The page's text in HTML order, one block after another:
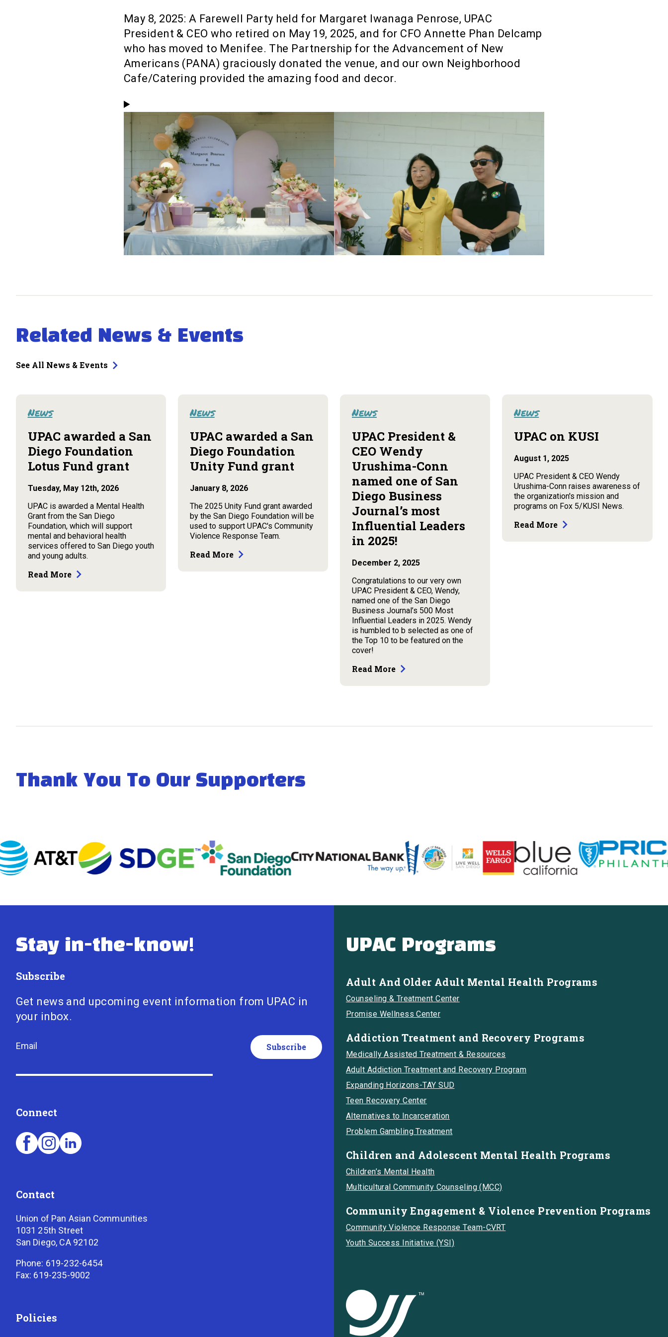
May 8, 2025: A Farewell Party held for Margaret Iwanaga Penrose, UPAC
President & CEO who retired on May 19, 2025, and for CFO Annette Phan Delcamp
who has moved to Menifee. The Partnership for the Advancement of New
Americans (PANA) graciously donated the venue, and our own Neighborhood
Cafe/Catering provided the amazing food and decor.
Related News & Events
See All News & Events
News
UPAC awarded a San
Diego Foundation
Lotus Fund grant
Tuesday, May 12th, 2026
UPAC is awarded a Mental Health
Grant from the San Diego
Foundation, which will support
mental and behavioral health
services offered to San Diego youth
and young adults.
Read More
News
UPAC awarded a San
Diego Foundation
Unity Fund grant
January 8, 2026
The 2025 Unity Fund grant awarded
by the San Diego Foundation will be
used to support UPAC's Community
Violence Response Team.
Read More
News
UPAC President &
CEO Wendy
Urushima-Conn
named one of San
Diego Business
Journal’s most
Influential Leaders
in 2025!
December 2, 2025
Congratulations to our very own
UPAC President & CEO, Wendy,
named one of the San Diego
Business Journal’s 500 Most
Influential Leaders in 2025. Wendy
is humbled to b selected as one of
the Top 10 to be featured on the
cover!
Read More
News
UPAC on KUSI
August 1, 2025
UPAC President & CEO Wendy
Urushima-Conn raises awareness of
the organization's mission and
programs on Fox 5/KUSI News.
Read More
Thank You To Our Supporters
Stay in-the-know!
Subscribe
Get news and upcoming event information from UPAC in
your inbox.
Email
Connect
Contact
Union of Pan Asian Communities
1031 25th Street
San Diego, CA 92102
Phone: 619-232-6454
Fax: 619-235-9002
Policies
UPAC Programs
Adult And Older Adult Mental Health Programs
Counseling & Treatment Center
Promise Wellness Center
Addiction Treatment and Recovery Programs
Medically Assisted Treatment & Resources
Adult Addiction Treatment and Recovery Program
Expanding Horizons-TAY SUD
Teen Recovery Center
Alternatives to Incarceration
Problem Gambling Treatment
Children and Adolescent Mental Health Programs
Children’s Mental Health
Multicultural Community Counseling (MCC)
Community Engagement & Violence Prevention Programs
Community Violence Response Team-CVRT
Youth Success Initiative (YSI)